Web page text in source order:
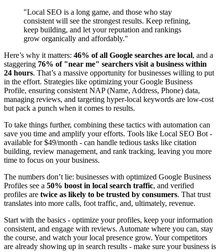
"Local SEO is a long game, and those who stay
consistent will see the strongest results. Keep refining,
keep building, and let your reputation and rankings
grow organically and affordably."
Here’s why it matters: 46% of all Google searches are local, and a
staggering 76% of "near me" searchers visit a business within
24 hours. That’s a massive opportunity for businesses willing to put
in the effort. Strategies like optimizing your Google Business
Profile, ensuring consistent NAP (Name, Address, Phone) data,
managing reviews, and targeting hyper-local keywords are low-cost
but pack a punch when it comes to results.
To take things further, combining these tactics with automation can
save you time and amplify your efforts. Tools like Local SEO Bot -
available for $49/month - can handle tedious tasks like citation
building, review management, and rank tracking, leaving you more
time to focus on your business.
The numbers don’t lie: businesses with optimized Google Business
Profiles see a 50% boost in local search traffic, and verified
profiles are twice as likely to be trusted by consumers. That trust
translates into more calls, foot traffic, and, ultimately, revenue.
Start with the basics - optimize your profiles, keep your information
consistent, and engage with reviews. Automate where you can, stay
the course, and watch your local presence grow. Your competitors
are already showing up in search results - make sure your business is